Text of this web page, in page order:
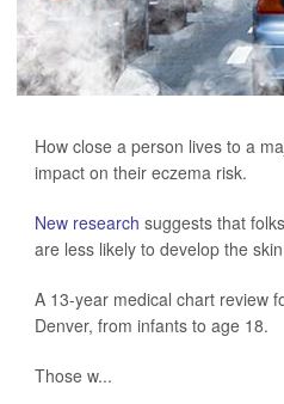
How close a person lives to a
impact on their eczema risk.
New research suggests that
are less likely to develop the
A 13-year medical chart review
Denver, from infants to age 18.
Those w...